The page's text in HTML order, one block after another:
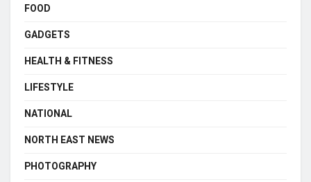
FOOD
GADGETS
HEALTH & FITNESS
LIFESTYLE
NATIONAL
NORTH EAST NEWS
PHOTOGRAPHY